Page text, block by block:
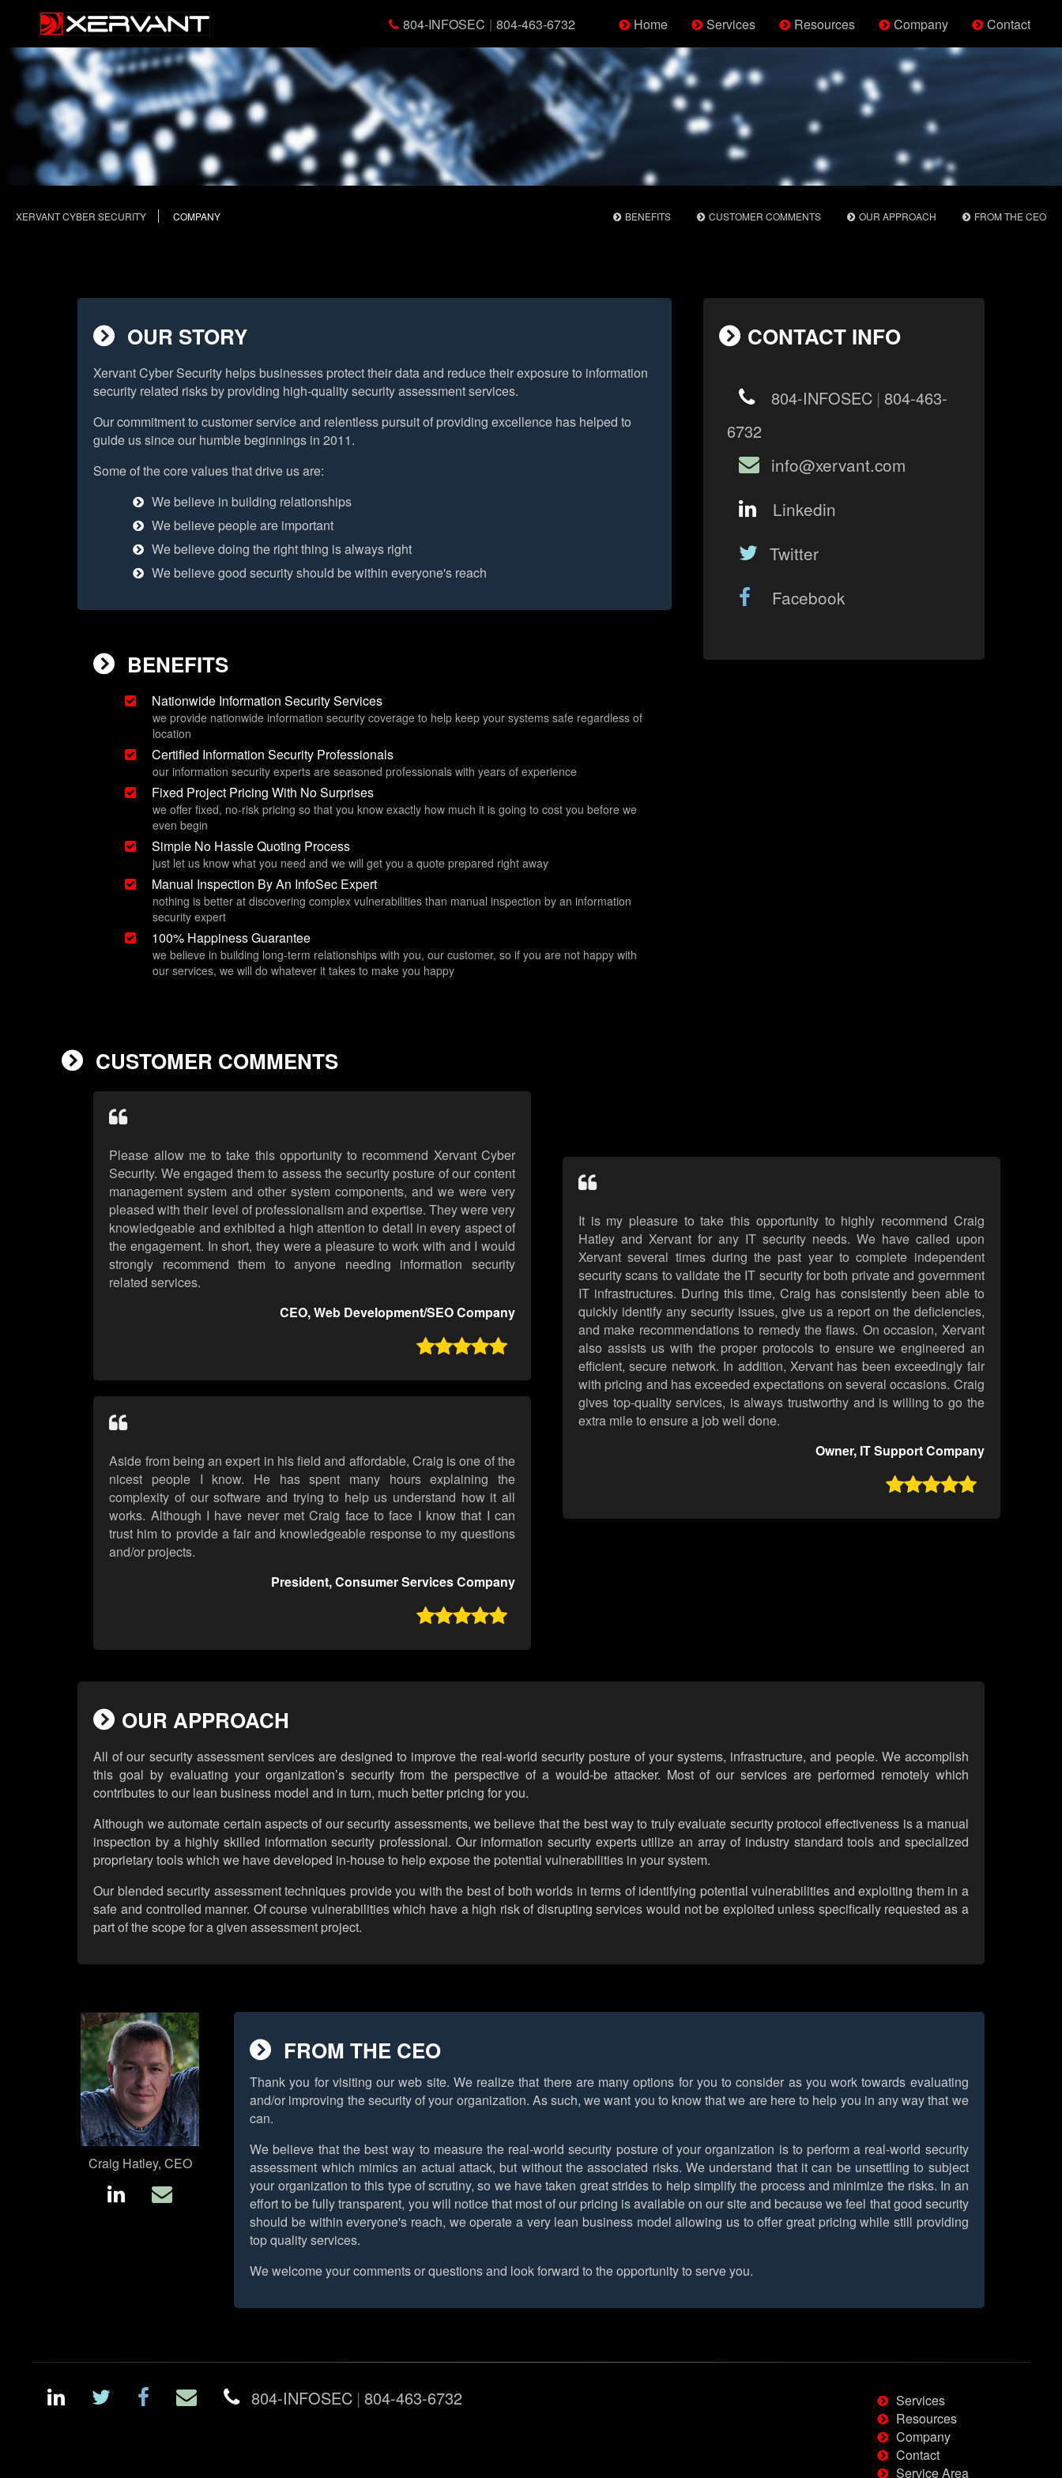
804-INFOSEC | 804-463-6732 Home Services Resources Company Contact
XERVANT CYBER SECURITY COMPANY BENEFITS CUSTOMER COMMENTS OUR APPROACH FROM THE CEO
OUR STORY
Xervant Cyber Security helps businesses protect their data and reduce their exposure to information
security related risks by providing high-quality security assessment services.
Our commitment to customer service and relentless pursuit of providing excellence has helped to
guide us since our humble beginnings in 2011.
Some of the core values that drive us are:
We believe in building relationships
We believe people are important
We believe doing the right thing is always right
We believe good security should be within everyone's reach
BENEFITS
Nationwide Information Security Services
we provide nationwide information security coverage to help keep your systems safe regardless of
location
Certified Information Security Professionals
our information security experts are seasoned professionals with years of experience
Fixed Project Pricing With No Surprises
we offer fixed, no-risk pricing so that you know exactly how much it is going to cost you before we
even begin
Simple No Hassle Quoting Process
just let us know what you need and we will get you a quote prepared right away
Manual Inspection By An InfoSec Expert
nothing is better at discovering complex vulnerabilities than manual inspection by an information
security expert
100% Happiness Guarantee
we believe in building long-term relationships with you, our customer, so if you are not happy with
our services, we will do whatever it takes to make you happy
CONTACT INFO
804-INFOSEC | 804-463-
6732
info@xervant.com
Linkedin
Twitter
Facebook
CUSTOMER COMMENTS
Please allow me to take this opportunity to recommend Xervant Cyber
Security. We engaged them to assess the security posture of our content
management system and other system components, and we were very
pleased with their level of professionalism and expertise. They were very
knowledgeable and exhibited a high attention to detail in every aspect of
the engagement. In short, they were a pleasure to work with and I would
strongly recommend them to anyone needing information security
related services.
CEO, Web Development/SEO Company

Aside from being an expert in his field and affordable, Craig is one of the
nicest people I know. He has spent many hours explaining the
complexity of our software and trying to help us understand how it all
works. Although I have never met Craig face to face I know that I can
trust him to provide a fair and knowledgeable response to my questions
and/or projects.
President, Consumer Services Company

It is my pleasure to take this opportunity to highly recommend Craig
Hatley and Xervant for any IT security needs. We have called upon
Xervant several times during the past year to complete independent
security scans to validate the IT security for both private and government
IT infrastructures. During this time, Craig has consistently been able to
quickly identify any security issues, give us a report on the deficiencies,
and make recommendations to remedy the flaws. On occasion, Xervant
also assists us with the proper protocols to ensure we engineered an
efficient, secure network. In addition, Xervant has been exceedingly fair
with pricing and has exceeded expectations on several occasions. Craig
gives top-quality services, is always trustworthy and is willing to go the
extra mile to ensure a job well done.
Owner, IT Support Company

OUR APPROACH
All of our security assessment services are designed to improve the real-world security posture of your systems, infrastructure, and people. We accomplish
this goal by evaluating your organization’s security from the perspective of a would-be attacker. Most of our services are performed remotely which
contributes to our lean business model and in turn, much better pricing for you.
Although we automate certain aspects of our security assessments, we believe that the best way to truly evaluate security protocol effectiveness is a manual
inspection by a highly skilled information security professional. Our information security experts utilize an array of industry standard tools and specialized
proprietary tools which we have developed in-house to help expose the potential vulnerabilities in your system.
Our blended security assessment techniques provide you with the best of both worlds in terms of identifying potential vulnerabilities and exploiting them in a
safe and controlled manner. Of course vulnerabilities which have a high risk of disrupting services would not be exploited unless specifically requested as a
part of the scope for a given assessment project.
Craig Hatley, CEO
FROM THE CEO
Thank you for visiting our web site. We realize that there are many options for you to consider as you work towards evaluating
and/or improving the security of your organization. As such, we want you to know that we are here to help you in any way that we
can.
We believe that the best way to measure the real-world security posture of your organization is to perform a real-world security
assessment which mimics an actual attack, but without the associated risks. We understand that it can be unsettling to subject
your organization to this type of scrutiny, so we have taken great strides to help simplify the process and minimize the risks. In an
effort to be fully transparent, you will notice that most of our pricing is available on our site and because we feel that good security
should be within everyone's reach, we operate a very lean business model allowing us to offer great pricing while still providing
top quality services.
We welcome your comments or questions and look forward to the opportunity to serve you.
804-INFOSEC | 804-463-6732
Services
Resources
Company
Contact
Service Area